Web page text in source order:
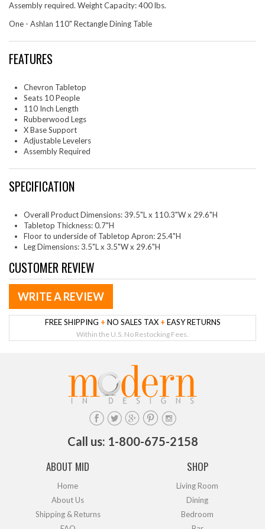
Assembly required. Weight Capacity: 400 lbs.
One - Ashlan 110" Rectangle Dining Table
FEATURES
Chevron Tabletop
Seats 10 People
110 Inch Length
Rubberwood Legs
X Base Support
Adjustable Levelers
Assembly Required
SPECIFICATION
Overall Product Dimensions: 39.5"L x 110.3"W x 29.6"H
Tabletop Thickness: 0.7"H
Floor to underside of Tabletop Apron: 25.4"H
Leg Dimensions: 3.5"L x 3.5"W x 29.6"H
CUSTOMER REVIEW
WRITE A REVIEW
FREE SHIPPING + NO SALES TAX + EASY RETURNS
Within the U.S. No Restocking Fees.
Call us: 1-800-675-2158
ABOUT MID
Home
About Us
Shipping & Returns
SHOP
Living Room
Dining
Bedroom